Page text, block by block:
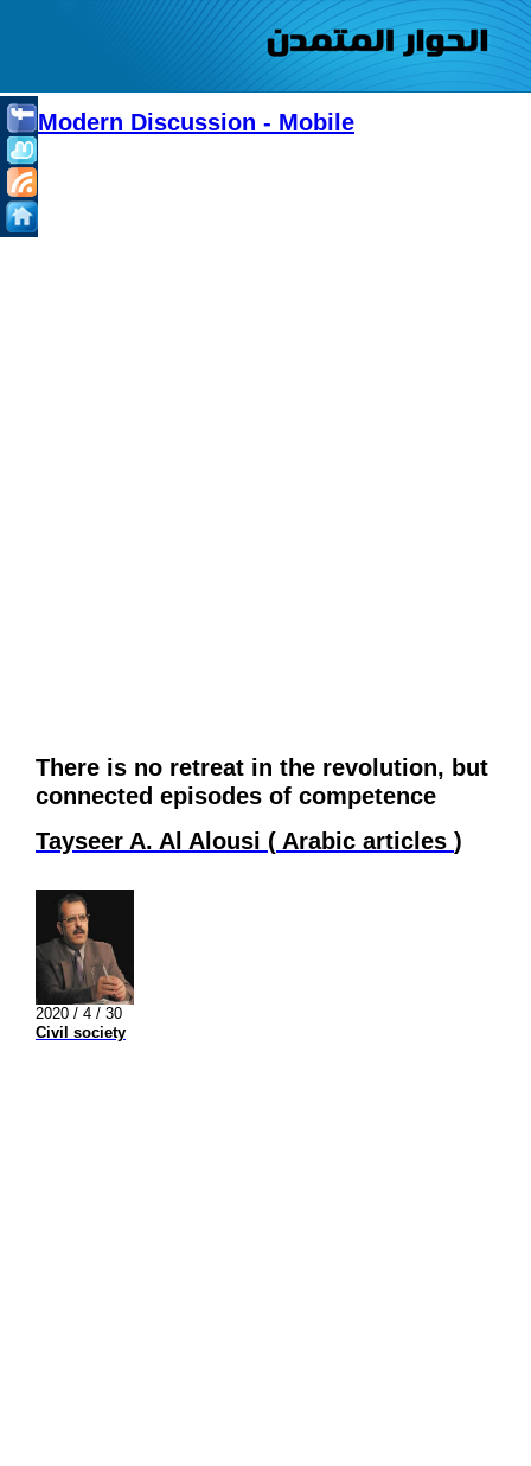
Modern Discussion - Mobile
There is no retreat in the revolution, but
connected episodes of competence
Tayseer A. Al Alousi ( Arabic articles )
2020 / 4 / 30
Civil society